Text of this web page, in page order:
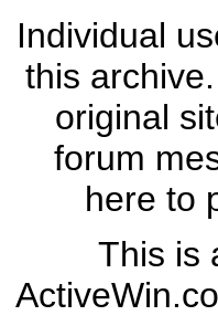
Individual
this
original
forum
here to
This is